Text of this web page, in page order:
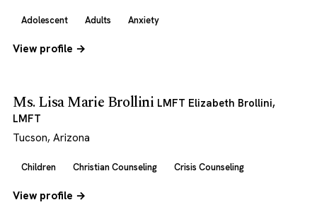
Adolescent Adults Anxiety
View profile →
Ms. Lisa Marie Brollini LMFT Elizabeth Brollini,
LMFT
Tucson, Arizona
Children Christian Counseling Crisis Counseling
View profile →